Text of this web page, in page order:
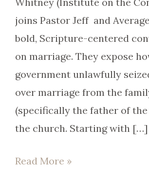
joins Pastor Jeff and
bold, Scripture-centered
on marriage. They expose
government unlawfully
over marriage from the
(specifically the father of the
the church. Starting with […]
Read More »